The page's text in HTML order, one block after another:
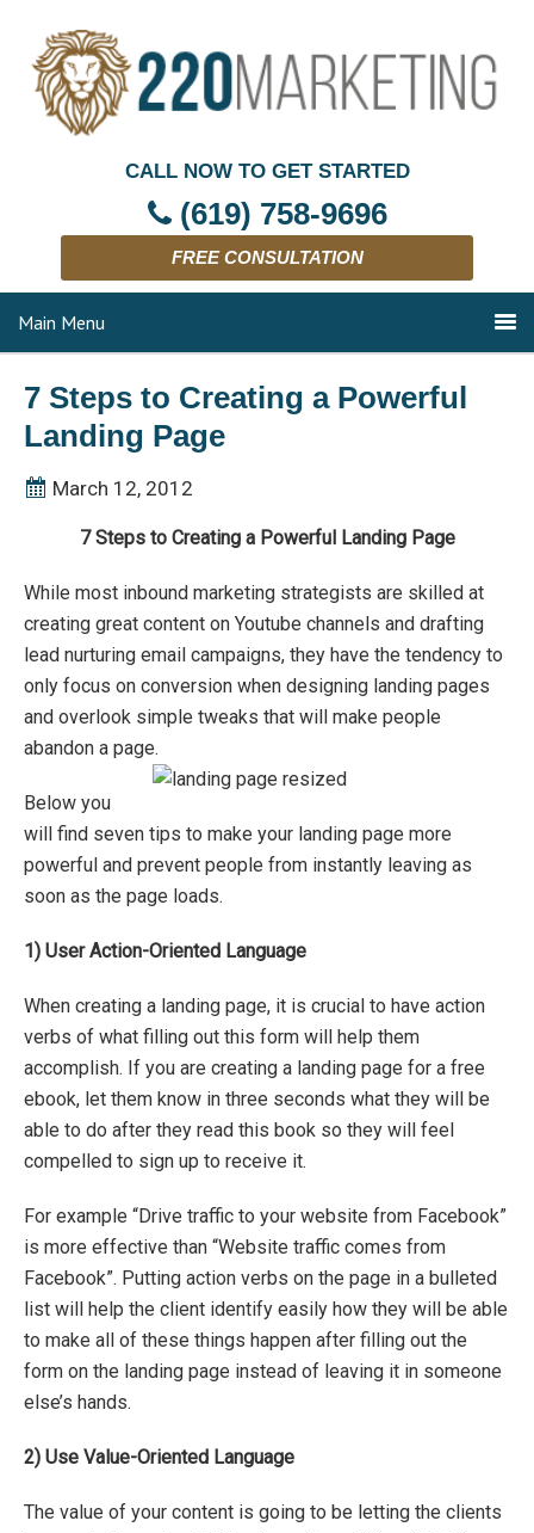
CALL NOW TO GET STARTED
(619) 758-9696
FREE CONSULTATION
Main Menu
7 Steps to Creating a Powerful
Landing Page
March 12, 2012
7 Steps to Creating a Powerful Landing Page
While most inbound marketing strategists are skilled at
creating great content on Youtube channels and drafting
lead nurturing email campaigns, they have the tendency to
only focus on conversion when designing landing pages
and overlook simple tweaks that will make people
abandon a page.
Below you
will find seven tips to make your landing page more
powerful and prevent people from instantly leaving as
soon as the page loads.
1) User Action-Oriented Language
When creating a landing page, it is crucial to have action
verbs of what filling out this form will help them
accomplish. If you are creating a landing page for a free
ebook, let them know in three seconds what they will be
able to do after they read this book so they will feel
compelled to sign up to receive it.
For example “Drive traffic to your website from Facebook”
is more effective than “Website traffic comes from
Facebook”. Putting action verbs on the page in a bulleted
list will help the client identify easily how they will be able
to make all of these things happen after filling out the
form on the landing page instead of leaving it in someone
else’s hands.
2) Use Value-Oriented Language
The value of your content is going to be letting the clients